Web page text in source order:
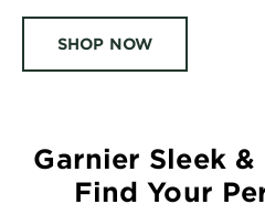
SHOP NOW
Garnier Sleek
Find Your